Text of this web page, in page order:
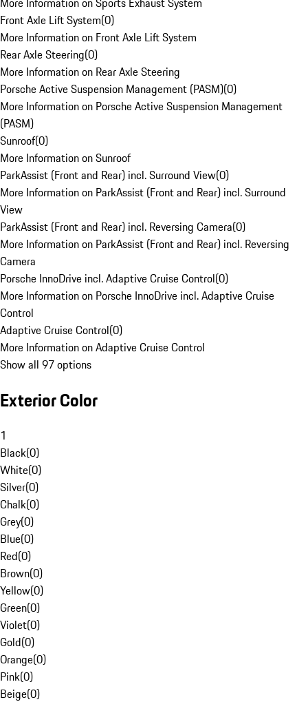
Front Axle Lift System(0)
More Information on Front Axle Lift System
Rear Axle Steering(0)
More Information on Rear Axle Steering
Porsche Active Suspension Management (PASM)(0)
More Information on Porsche Active Suspension Management
(PASM)
Sunroof(0)
More Information on Sunroof
ParkAssist (Front and Rear) incl. Surround View(0)
More Information on ParkAssist (Front and Rear) incl. Surround
View
ParkAssist (Front and Rear) incl. Reversing Camera(0)
More Information on ParkAssist (Front and Rear) incl. Reversing
Camera
Porsche InnoDrive incl. Adaptive Cruise Control(0)
More Information on Porsche InnoDrive incl. Adaptive Cruise
Control
Adaptive Cruise Control(0)
More Information on Adaptive Cruise Control
Show all 97 options
Exterior Color
1
Black(0)
White(0)
Silver(0)
Chalk(0)
Grey(0)
Blue(0)
Red(0)
Brown(0)
Yellow(0)
Green(0)
Violet(0)
Gold(0)
Orange(0)
Pink(0)
Beige(0)